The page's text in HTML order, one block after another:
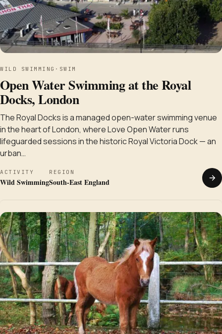
WILD SWIMMING · SWIM
Open Water Swimming at the Royal
Docks, London
The Royal Docks is a managed open-water swimming venue
in the heart of London, where Love Open Water runs
lifeguarded sessions in the historic Royal Victoria Dock — an
urban…
ACTIVITY
Wild Swimming
REGION
South-East England